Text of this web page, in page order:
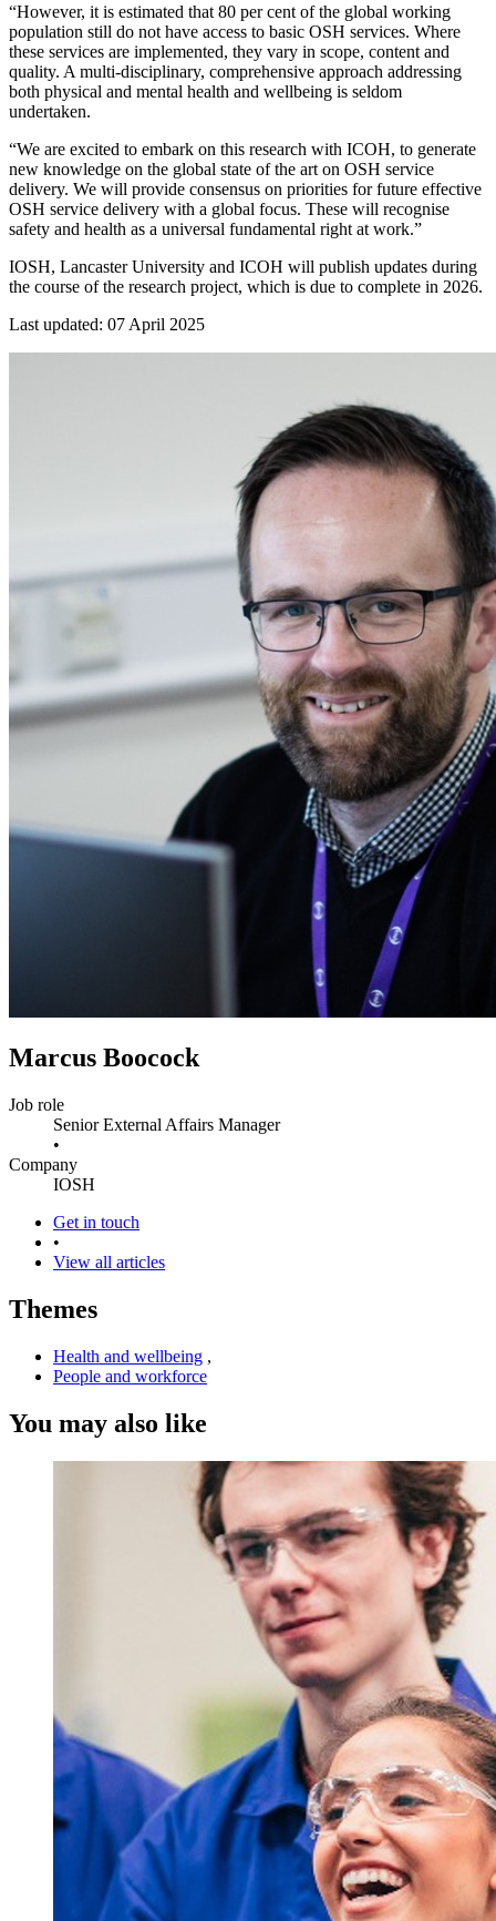
“However, it is estimated that 80 per cent of the global working
population still do not have access to basic OSH services. Where
these services are implemented, they vary in scope, content and
quality. A multi-disciplinary, comprehensive approach addressing
both physical and mental health and wellbeing is seldom
undertaken.
“We are excited to embark on this research with ICOH, to generate
new knowledge on the global state of the art on OSH service
delivery. We will provide consensus on priorities for future effective
OSH service delivery with a global focus. These will recognise
safety and health as a universal fundamental right at work.”
IOSH, Lancaster University and ICOH will publish updates during
the course of the research project, which is due to complete in 2026.
Last updated: 07 April 2025
Marcus Boocock
Job role
Senior External Affairs Manager
•
Company
IOSH
Get in touch
•
View all articles
Themes
Health and wellbeing ,
People and workforce
You may also like